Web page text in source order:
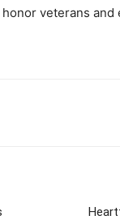
veterans